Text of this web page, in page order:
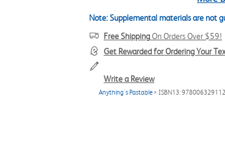
Note: Supplemental materials are not
Free ShippingOn Orders Over $59!
Get Rewarded for Ordering Your
Write a Review
Anything's Pastable > ISBN13: